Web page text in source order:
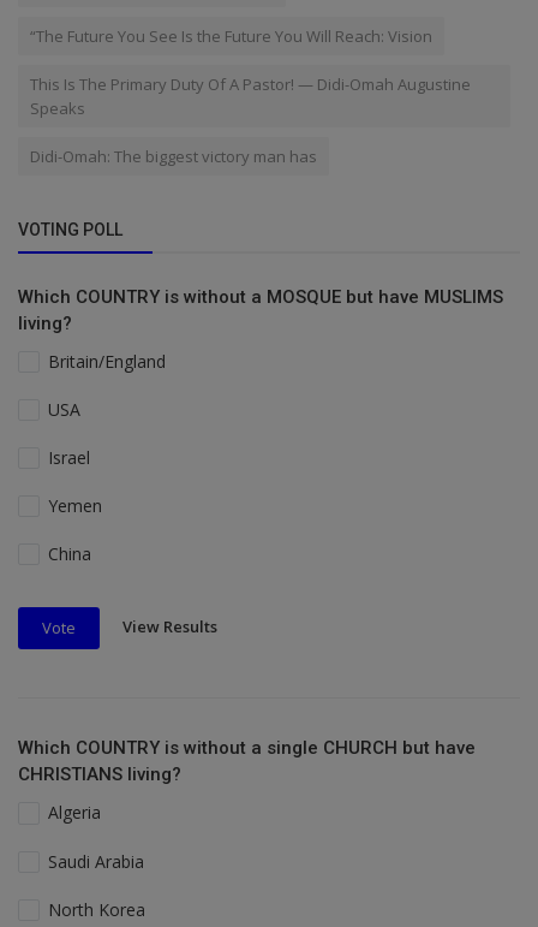
“The Future You See Is the Future You Will Reach: Vision
This Is The Primary Duty Of A Pastor! — Didi-Omah Augustine
Speaks
Didi-Omah: The biggest victory man has
VOTING POLL
Which COUNTRY is without a MOSQUE but have MUSLIMS
living?
Britain/England
USA
Israel
Yemen
China
Vote View Results
Which COUNTRY is without a single CHURCH but have
CHRISTIANS living?
Algeria
Saudi Arabia
North Korea